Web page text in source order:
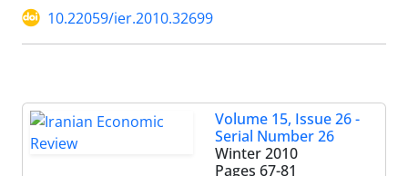
10.22059/ier.2010.32699
Volume 15, Issue 26 -
Serial Number 26
Winter 2010
Pages 67-81